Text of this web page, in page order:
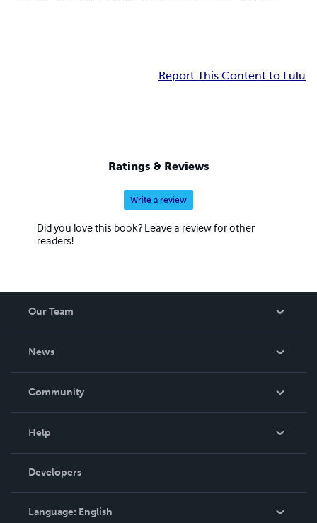
Report This Content to Lulu
Ratings & Reviews
Write a review
Did you love this book? Leave a review for other
readers!
Our Team
News
In The News
Community
Podcast
Help
Order Lookup
Knowledge Base
Contact Support
Developers
Language: English